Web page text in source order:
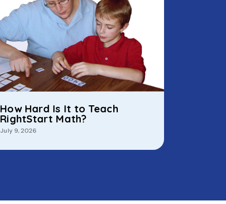
How Hard Is It to Teach
RightStart Math?
July 9, 2026